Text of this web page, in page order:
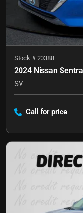
Stock # 20388
2024 Nissan Sentra
SV
Call for price